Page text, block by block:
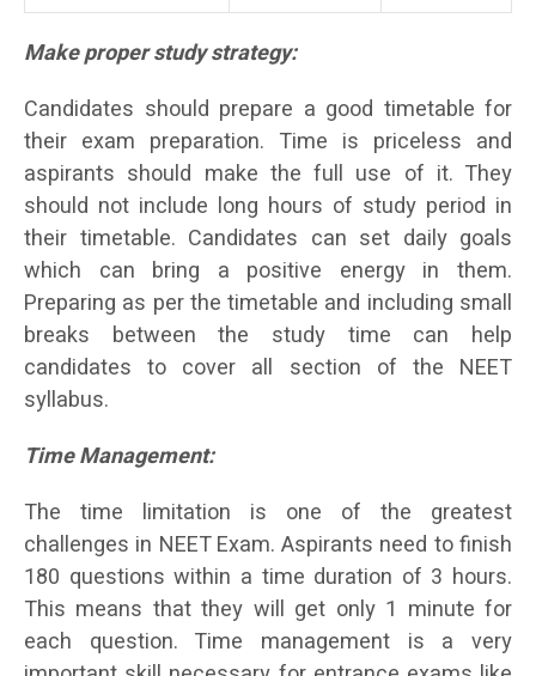
Make proper study strategy:
Candidates should prepare a good timetable for
their exam preparation. Time is priceless and
aspirants should make the full use of it. They
should not include long hours of study period in
their timetable. Candidates can set daily goals
which can bring a positive energy in them.
Preparing as per the timetable and including small
breaks between the study time can help
candidates to cover all section of the NEET
syllabus.
Time Management:
The time limitation is one of the greatest
challenges in NEET Exam. Aspirants need to finish
180 questions within a time duration of 3 hours.
This means that they will get only 1 minute for
each question. Time management is a very